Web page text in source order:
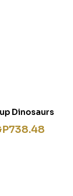
Dinosaurs
738.48